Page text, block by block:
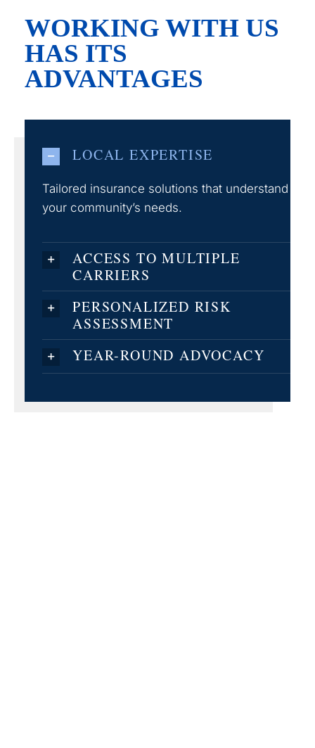
WORKING WITH US
HAS ITS
ADVANTAGES
LOCAL EXPERTISE
Tailored insurance solutions that understand
your community’s needs.
ACCESS TO MULTIPLE
CARRIERS
PERSONALIZED RISK
ASSESSMENT
YEAR-ROUND ADVOCACY